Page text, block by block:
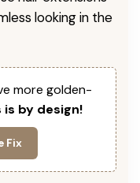
looking in the
more golden-
is by design!
Fix